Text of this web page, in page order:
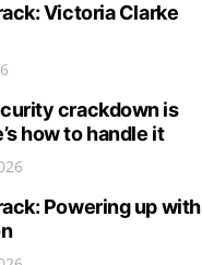
Victoria Clarke
crackdown is
how to handle it
Powering up with